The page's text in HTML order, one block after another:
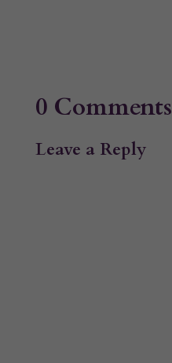
0 Comments
Leave a Reply